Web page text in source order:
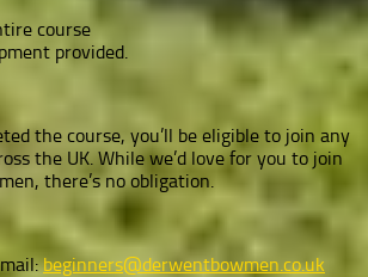
course
provided.
the course, you’ll be eligible to join any
the UK. While we’d love for you to join
there’s no obligation.
beginners@derwentbowmen.co.uk